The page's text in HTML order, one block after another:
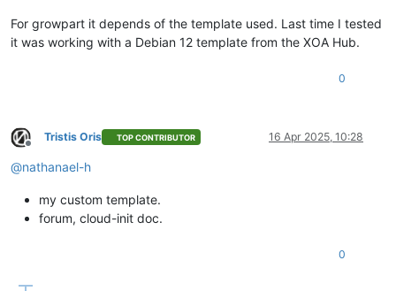
For growpart it depends of the template used. Last time I tested
it was working with a Debian 12 template from the XOA Hub.
0
Offline
Tristis Oris TOP CONTRIBUTOR 16 Apr 2025, 10:28
@nathanael-h
my custom template.
forum, cloud-init doc.
0